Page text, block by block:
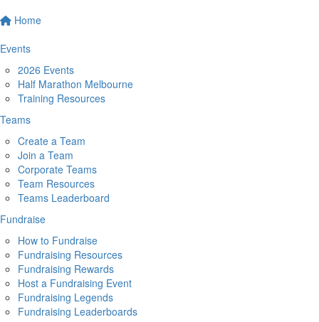
Home
Events
2026 Events
Half Marathon Melbourne
Training Resources
Teams
Create a Team
Join a Team
Corporate Teams
Team Resources
Teams Leaderboard
Fundraise
How to Fundraise
Fundraising Resources
Fundraising Rewards
Host a Fundraising Event
Fundraising Legends
Fundraising Leaderboards